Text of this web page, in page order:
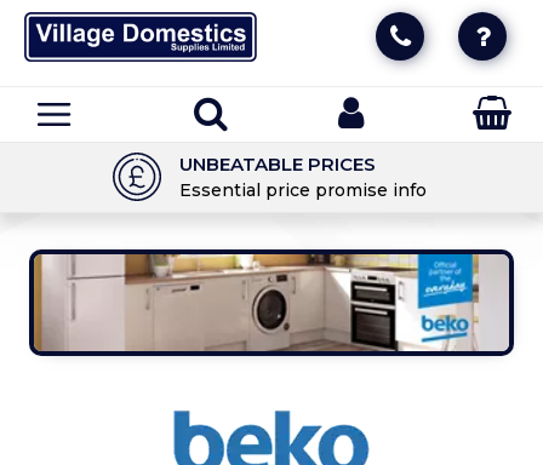
UNBEATABLE PRICES
Essential price promise info